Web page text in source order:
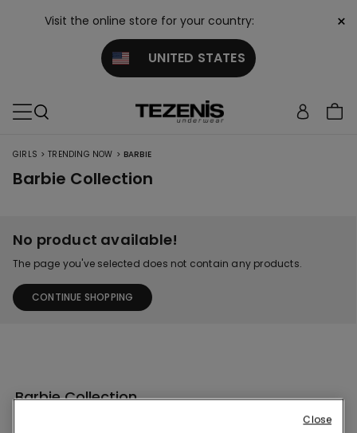
Visit the online store for your country:
UNITED STATES
×
GIRLS > TRENDING NOW > BARBIE
Barbie Collection
No product available!
The page you've selected does not contain any products.
CONTINUE SHOPPING
Barbie Collection
Close